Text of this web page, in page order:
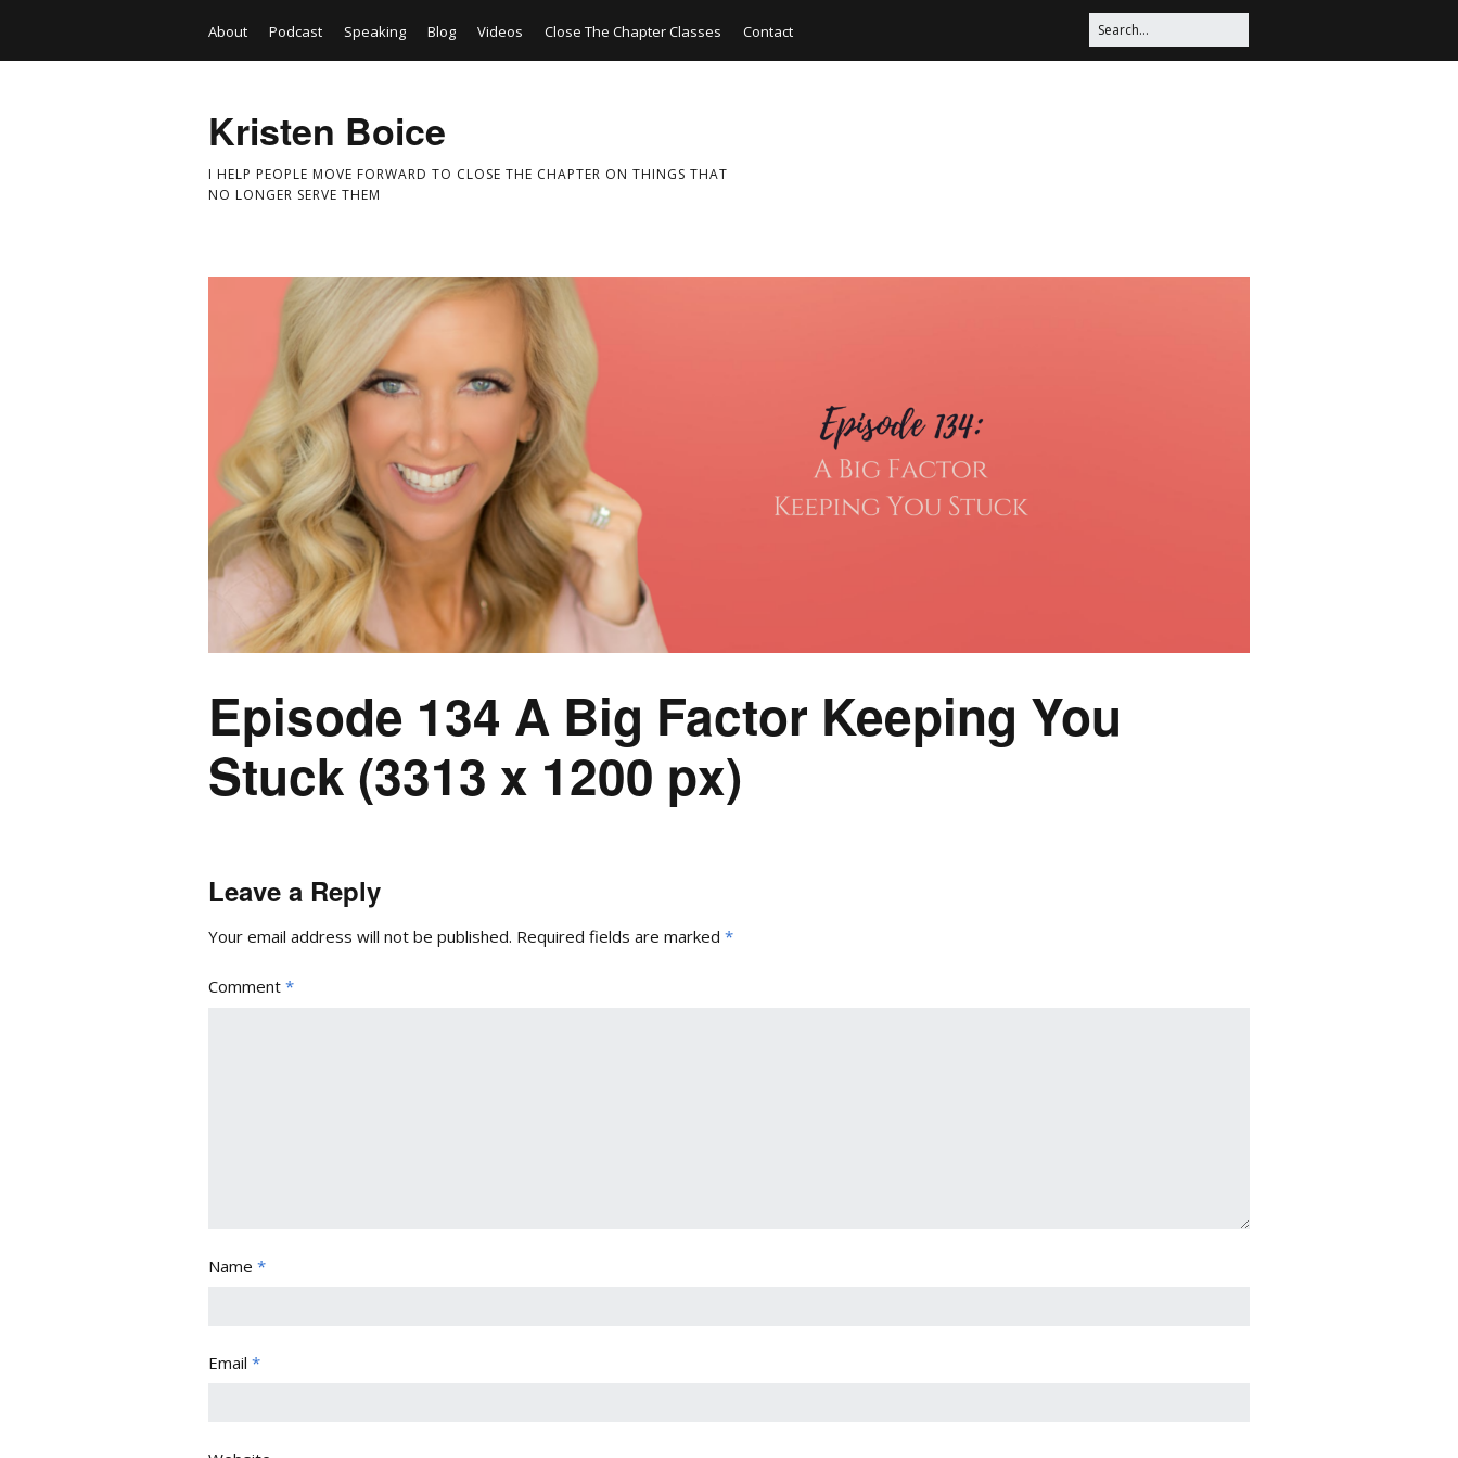
About Podcast Speaking Blog Videos Close The Chapter Classes Contact
Kristen Boice
I HELP PEOPLE MOVE FORWARD TO CLOSE THE CHAPTER ON THINGS THAT
NO LONGER SERVE THEM
Episode 134 A Big Factor Keeping You
Stuck (3313 x 1200 px)
Leave a Reply
Your email address will not be published. Required fields are marked *
Comment *
Name *
Email *